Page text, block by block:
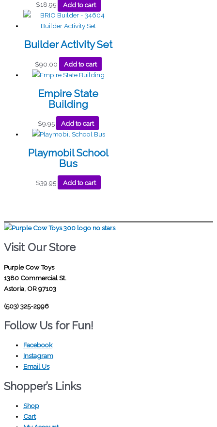
$18.95 Add to cart
Builder Activity Set
$90.00 Add to cart
Empire State
Building
$9.95 Add to cart
Playmobil School
Bus
$39.95 Add to cart
Visit Our Store
Purple Cow Toys
1380 Commercial St.
Astoria, OR 97103
(503) 325-2996
Follow Us for Fun!
Facebook
Instagram
Email Us
Shopper’s Links
Shop
Cart